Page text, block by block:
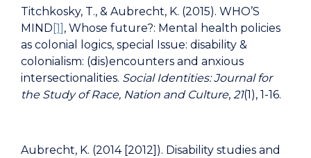
Titchkosky, T., & Aubrecht, K. (2015). WHO’S
MIND [1] , Whose future?: Mental health policies
as colonial logics, special Issue: disability &
colonialism: (dis)encounters and anxious
intersectionalities. Social Identities: Journal for
the Study of Race, Nation and Culture, 21(1), 1-16.
Aubrecht, K. (2014 [2012]). Disability studies and